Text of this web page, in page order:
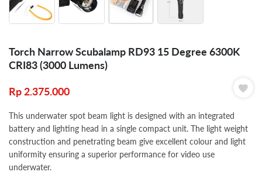
Torch Narrow Scubalamp RD93 15 Degree 6300K
CRI83 (3000 Lumens)
Rp 2.375.000
This underwater spot beam light is designed with an integrated
battery and lighting head in a single compact unit. The light weight
construction and penetrating beam give excellent colour and light
uniformity ensuring a superior performance for video use
underwater.